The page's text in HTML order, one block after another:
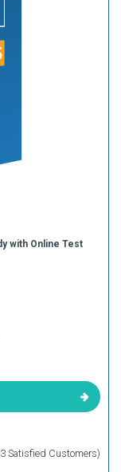
with Online Test
Satisfied Customers)